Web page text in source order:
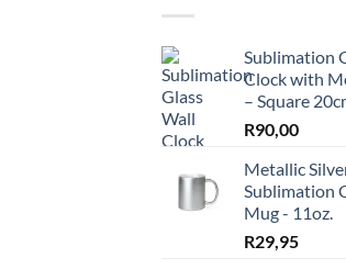
variants.
options
may
be
chosen
the
product
Sublimation
Clock with
– Square
R90,00
Metallic
Sublimation
Mug - 11oz.
R29,95